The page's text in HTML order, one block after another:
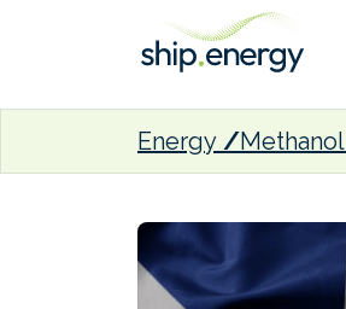
Energy Methanol